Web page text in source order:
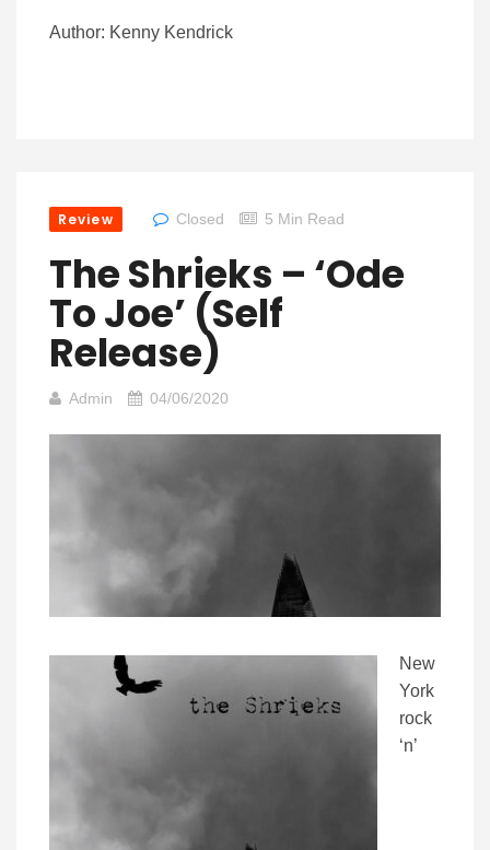
Author: Kenny Kendrick
Review Closed 5 Min Read
The Shrieks – ‘Ode
To Joe’ (Self
Release)
Admin 04/06/2020
New
York
rock
‘n’